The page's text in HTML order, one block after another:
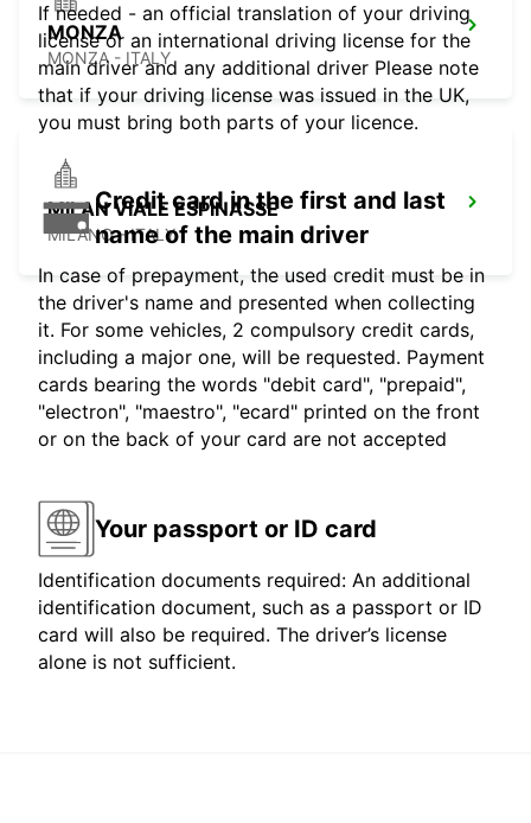
MONZA
MONZA - ITALY
MILAN VIALE ESPINASSE
MILANO - ITALY
If needed - an official translation of your driving
license or an international driving license for the
main driver and any additional driver Please note
that if your driving license was issued in the UK,
you must bring both parts of your licence.
Credit card in the first and last
name of the main driver
In case of prepayment, the used credit must be in
the driver's name and presented when collecting
it. For some vehicles, 2 compulsory credit cards,
including a major one, will be requested. Payment
cards bearing the words "debit card", "prepaid",
"electron", "maestro", "ecard" printed on the front
or on the back of your card are not accepted
Your passport or ID card
Identification documents required: An additional
identification document, such as a passport or ID
card will also be required. The driver’s license
alone is not sufficient.